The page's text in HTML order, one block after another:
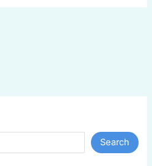
Search